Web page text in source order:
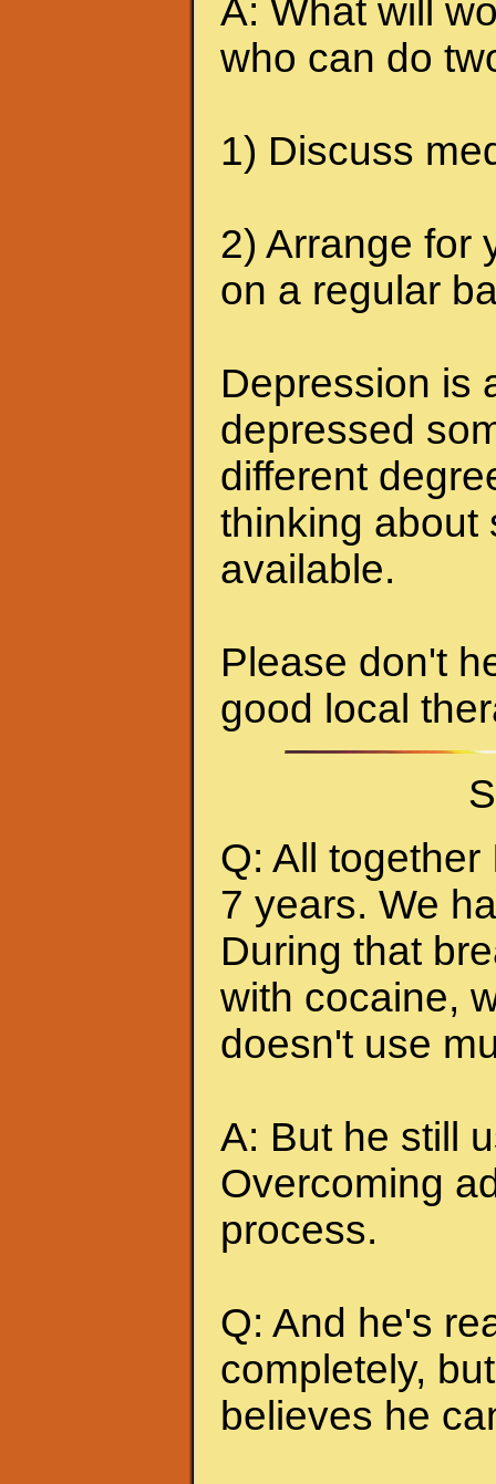
A: What will
who can do
1) Discuss
2) Arrange for
on a regular
Depression is
depressed
different
thinking about
available.
Please don't
good local
Q: All
7 years. We
During that
with cocaine,
doesn't use
A: But he still
Overcoming
process.
Q: And he's
completely,
believes he